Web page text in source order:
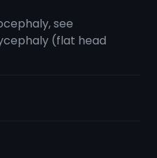
see
(flat head